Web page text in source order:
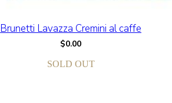
Brunetti Lavazza Cremini al caffe
$0.00
SOLD OUT